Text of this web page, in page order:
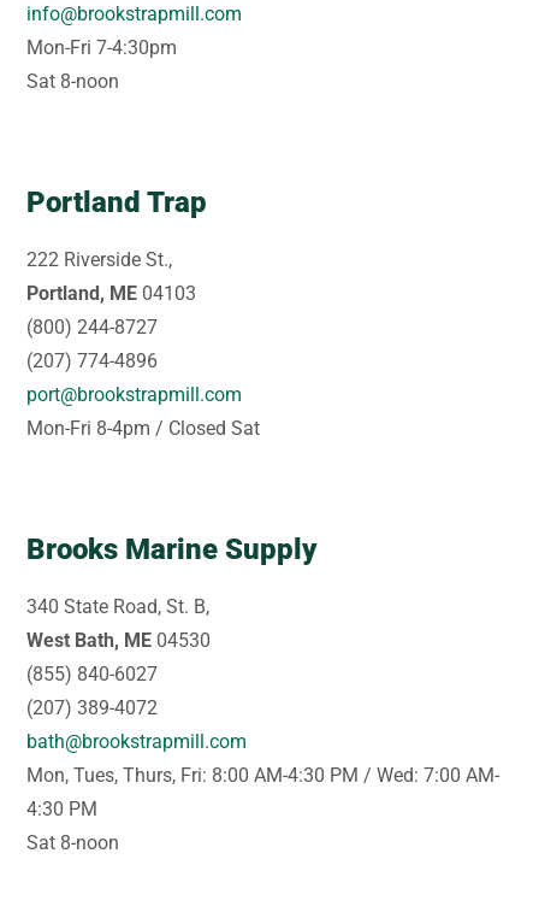
info@brookstrapmill.com
Mon-Fri 7-4:30pm
Sat 8-noon
Portland Trap
222 Riverside St.,
Portland, ME 04103
(800) 244-8727
(207) 774-4896
port@brookstrapmill.com
Mon-Fri 8-4pm / Closed Sat
Brooks Marine Supply
340 State Road, St. B,
West Bath, ME 04530
(855) 840-6027
(207) 389-4072
bath@brookstrapmill.com
Mon, Tues, Thurs, Fri: 8:00 AM-4:30 PM / Wed: 7:00 AM-
4:30 PM
Sat 8-noon